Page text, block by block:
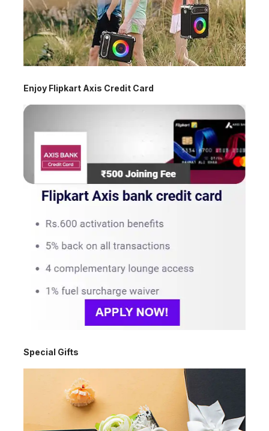
Enjoy Flipkart Axis Credit Card
Special Gifts